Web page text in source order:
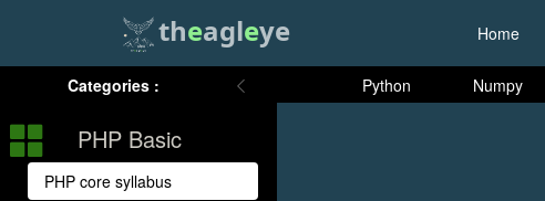
theagleye Home
Categories : Python Numpy
PHP Basic
PHP core syllabus